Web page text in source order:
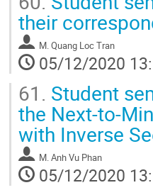
their
M. Quang Loc Tran
05/12/2020
61. Student
the Next-to-
with Inverse
M. Anh Vu Phan
05/12/2020